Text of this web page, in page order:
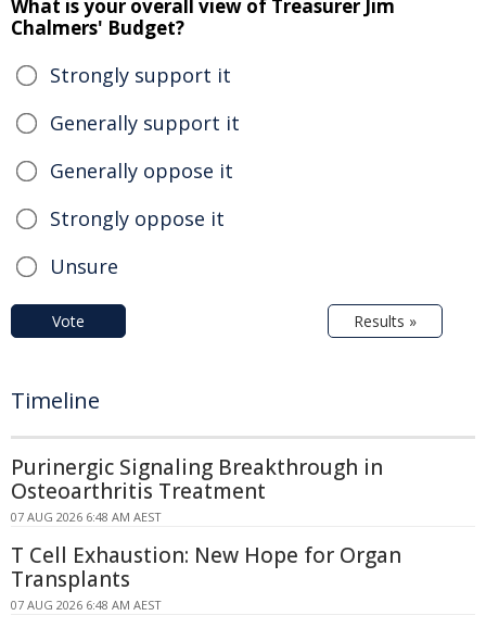
What is your overall view of Treasurer Jim
Chalmers' Budget?
Strongly support it
Generally support it
Generally oppose it
Strongly oppose it
Unsure
Vote Results »
Timeline
Purinergic Signaling Breakthrough in
Osteoarthritis Treatment
07 AUG 2026 6:48 AM AEST
T Cell Exhaustion: New Hope for Organ
Transplants
07 AUG 2026 6:48 AM AEST